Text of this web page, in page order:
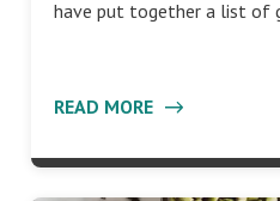
have put together a list of
READ MORE